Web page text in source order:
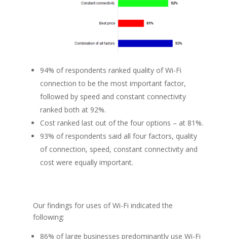
94% of respondents ranked quality of Wi-Fi
connection to be the most important factor,
followed by speed and constant connectivity
ranked both at 92%.
Cost ranked last out of the four options – at 81%.
93% of respondents said all four factors, quality
of connection, speed, constant connectivity and
cost were equally important.
Our findings for uses of Wi-Fi indicated the
following:
86% of large businesses predominantly use Wi-Fi